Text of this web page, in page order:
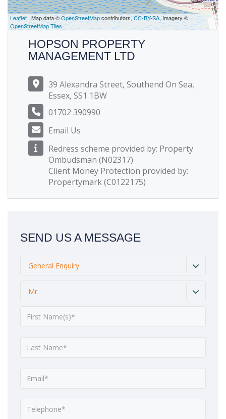
Leaflet| Map data ©OpenStreetMapcontributors,CC-BY-SA, Imagery ©
OpenStreetMap Tiles
HOPSON PROPERTY
MANAGEMENT LTD
39 Alexandra Street, Southend On Sea,
Essex, SS1 1BW
01702 390990
Email Us
Redress scheme provided by: Property
Ombudsman (N02317)
Client Money Protection provided by:
Propertymark (C0122175)
SEND US A MESSAGE
General Enquiry
Mr